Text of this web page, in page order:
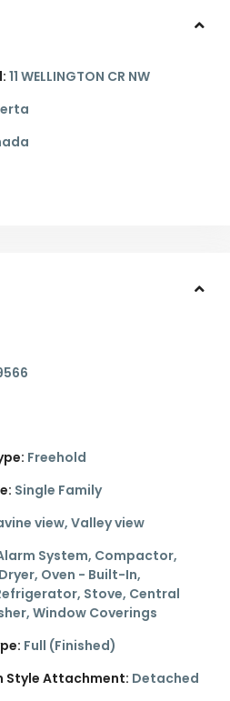
11 WELLINGTON CR NW
Freehold
Single Family
view, Valley view
System, Compactor,
Oven - Built-In,
Stove, Central
Window Coverings
Full (Finished)
Style Attachment: Detached